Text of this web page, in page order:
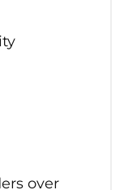
over